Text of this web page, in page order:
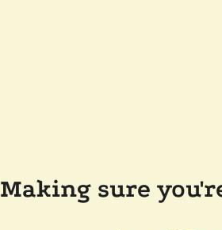
Making sure